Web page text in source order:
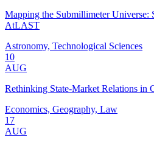
Mapping the Submillimeter Universe:
AtLAST
Astronomy, Technological Sciences
10
AUG
Rethinking State-Market Relations in
Economics, Geography, Law
17
AUG